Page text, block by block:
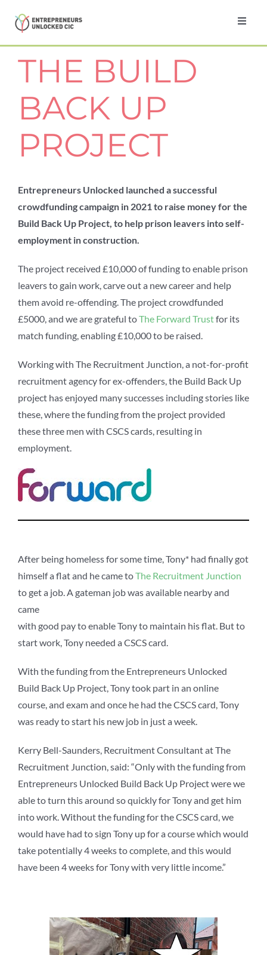
News
Contact
THE BUILD
BACK UP
PROJECT
Entrepreneurs Unlocked launched a successful
crowdfunding campaign in 2021 to raise money for the
Build Back Up Project, to help prison leavers into self-
employment in construction.
The project received £10,000 of funding to enable prison
leavers to gain work, carve out a new career and help
them avoid re-offending. The project crowdfunded
£5000, and we are grateful toThe Forward Trustfor its
match funding, enabling £10,000 to be raised.
Working with The Recruitment Junction, a not-for-profit
recruitment agency for ex-offenders, the Build Back Up
project has enjoyed many successes including stories like
these, where the funding from the project provided
these three men with CSCS cards, resulting in
employment.
After being homeless for some time, Tony* had finally got
himself a flat and he came toThe Recruitment Junction
to get a job. A gateman job was available nearby and
came
with good pay to enable Tony to maintain his flat. But to
start work, Tony needed a CSCS card.
With the funding from the Entrepreneurs Unlocked
Build Back Up Project, Tony took part in an online
course, and exam and once he had the CSCS card, Tony
was ready tostart his new job in just a week.
Kerry Bell-Saunders, Recruitment Consultant at The
Recruitment Junction, said: “Only with the funding from
Entrepreneurs Unlocked Build Back Up Project were we
able to turn this around so quickly for Tony and get him
into work. Without the funding for the CSCS card, we
would have had to sign Tony up for a course which would
take potentially 4 weeks to complete, and this would
have been 4 weeks for Tony with very little income.”